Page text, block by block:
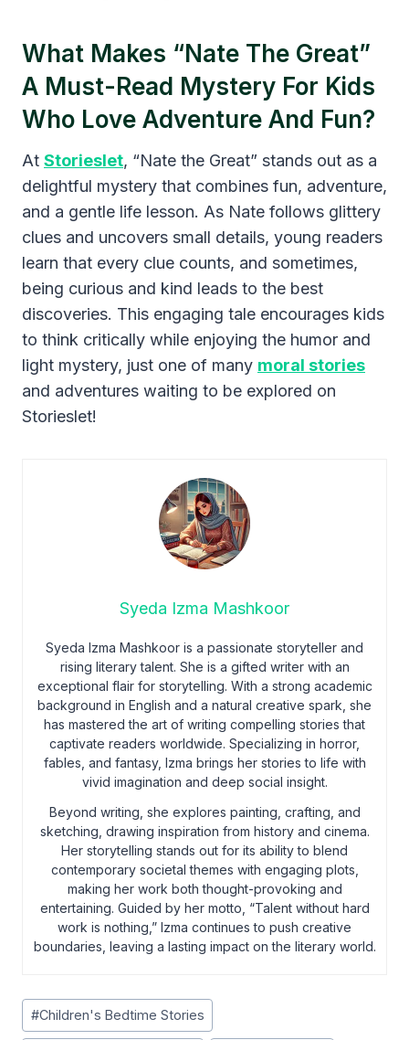
What Makes “Nate The Great”
A Must-Read Mystery For Kids
Who Love Adventure And Fun?
At Storieslet, “Nate the Great” stands out as a
delightful mystery that combines fun, adventure,
and a gentle life lesson. As Nate follows glittery
clues and uncovers small details, young readers
learn that every clue counts, and sometimes,
being curious and kind leads to the best
discoveries. This engaging tale encourages kids
to think critically while enjoying the humor and
light mystery, just one of many moral stories
and adventures waiting to be explored on
Storieslet!
Syeda Izma Mashkoor
Syeda Izma Mashkoor is a passionate storyteller and
rising literary talent. She is a gifted writer with an
exceptional flair for storytelling. With a strong academic
background in English and a natural creative spark, she
has mastered the art of writing compelling stories that
captivate readers worldwide. Specializing in horror,
fables, and fantasy, Izma brings her stories to life with
vivid imagination and deep social insight.
Beyond writing, she explores painting, crafting, and
sketching, drawing inspiration from history and cinema.
Her storytelling stands out for its ability to blend
contemporary societal themes with engaging plots,
making her work both thought-provoking and
entertaining. Guided by her motto, “Talent without hard
work is nothing,” Izma continues to push creative
boundaries, leaving a lasting impact on the literary world.
Post
Tags:
#Children's Bedtime Stories